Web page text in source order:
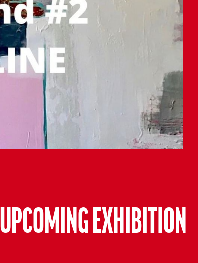
UPCOMING EXHIBITION